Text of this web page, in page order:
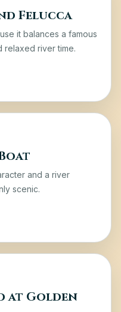
Felucca
it balances a famous
relaxed river time.
and a river
scenic.
at Golden